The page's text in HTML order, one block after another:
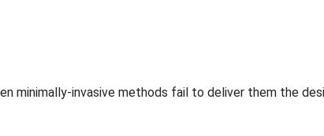
minimally-invasive methods fail to deliver them the